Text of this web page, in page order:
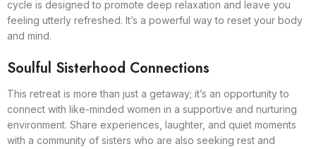
cycle is designed to promote deep relaxation and leave you
feeling utterly refreshed. It’s a powerful way to reset your body
and mind.
Soulful Sisterhood Connections
This retreat is more than just a getaway; it’s an opportunity to
connect with like-minded women in a supportive and nurturing
environment. Share experiences, laughter, and quiet moments
with a community of sisters who are also seeking rest and